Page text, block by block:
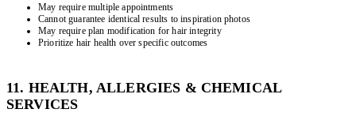
May require multiple appointments
Cannot guarantee identical results to inspiration photos
May require plan modification for hair integrity
Prioritize hair health over specific outcomes
11. HEALTH, ALLERGIES & CHEMICAL
SERVICES